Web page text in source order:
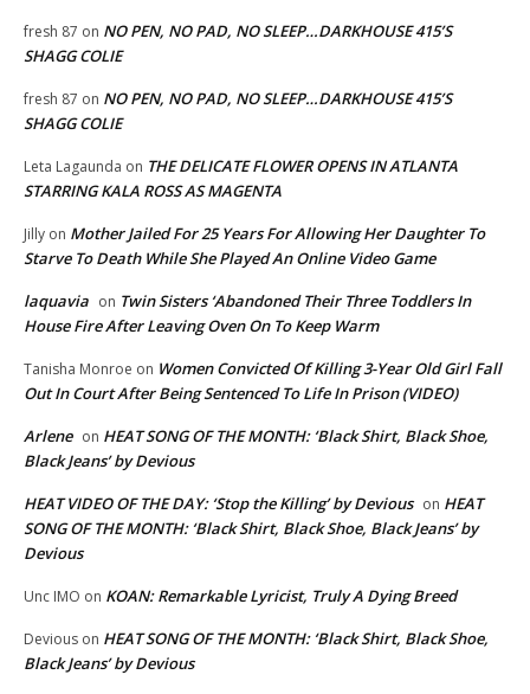
fresh 87 on NO PEN, NO PAD, NO SLEEP…DARKHOUSE 415’S
SHAGG COLIE
fresh 87 on NO PEN, NO PAD, NO SLEEP…DARKHOUSE 415’S
SHAGG COLIE
Leta Lagaunda on THE DELICATE FLOWER OPENS IN ATLANTA
STARRING KALA ROSS AS MAGENTA
Jilly on Mother Jailed For 25 Years For Allowing Her Daughter To
Starve To Death While She Played An Online Video Game
laquavia on Twin Sisters ‘Abandoned Their Three Toddlers In
House Fire After Leaving Oven On To Keep Warm
Tanisha Monroe on Women Convicted Of Killing 3-Year Old Girl Fall
Out In Court After Being Sentenced To Life In Prison (VIDEO)
Arlene on HEAT SONG OF THE MONTH: ‘Black Shirt, Black Shoe,
Black Jeans’ by Devious
HEAT VIDEO OF THE DAY: ‘Stop the Killing’ by Devious on HEAT
SONG OF THE MONTH: ‘Black Shirt, Black Shoe, Black Jeans’ by
Devious
Unc IMO on KOAN: Remarkable Lyricist, Truly A Dying Breed
Devious on HEAT SONG OF THE MONTH: ‘Black Shirt, Black Shoe,
Black Jeans’ by Devious